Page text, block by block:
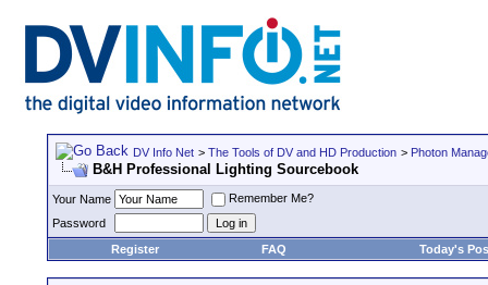
DV Info Net > The Tools of DV and HD Production > Photon
B&H Professional Lighting Sourcebook
Your Name
Remember Me?
Password
Register
FAQ Today's